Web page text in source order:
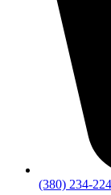
(380) 234-